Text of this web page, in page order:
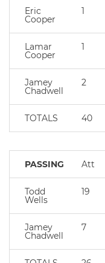
Eric
Cooper
1
Lamar
Cooper
1
Jamey
Chadwell
2
TOTALS 40
PASSING Att
Todd
Wells
19
Jamey
Chadwell
7